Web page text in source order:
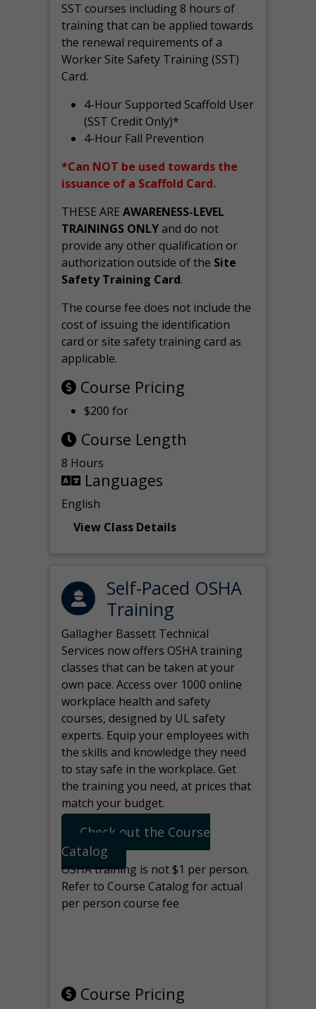
SST courses including 8 hours of
training that can be applied towards
the renewal requirements of a
Worker Site Safety Training (SST)
Card.
4-Hour Supported Scaffold User
(SST Credit Only)*
4-Hour Fall Prevention
*Can NOT be used towards the
issuance of a Scaffold Card.
THESE AREAWARENESS-LEVEL
TRAININGS ONLYand do not
provide any other qualification or
authorization outside of the Site
Safety Training Card.
The course fee does not include the
cost of issuing the identification
card or site safety training card as
applicable.
Course Pricing
$200 for
Course Length
8 Hours
Languages
English
View Class Details
Self-Paced OSHA
Training
Gallagher Bassett Technical
Services now offers OSHA training
classes that can be taken at your
own pace. Access over 1000 online
workplace health and safety
courses, designed by UL safety
experts. Equip your employees with
the skills and knowledge they need
to stay safe in the workplace. Get
the training you need, at prices that
match your budget.
Check out the Course
Catalog
OSHA training is not $1 per person.
Refer to Course Catalog for actual
per person course fee
Course Pricing